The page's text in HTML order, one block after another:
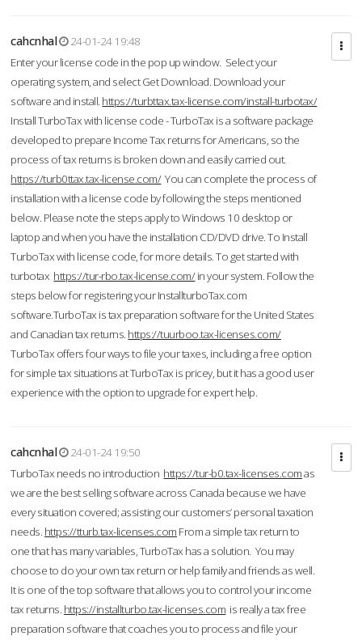
cahcnhal
24-01-24 19:48
Enter your license code in the pop up window. Select your
operating system, and select Get Download. Download your
software and install. https://turbttax.tax-license.com/install-turbotax/
Install TurboTax with license code - TurboTax is a software package
developed to prepare Income Tax returns for Americans, so the
process of tax returns is broken down and easily carried out.
https://turb0ttax.tax-license.com/You can complete the process of
installation with a license code by following the steps mentioned
below. Please note the steps apply to Windows 10 desktop or
laptop and when you have the installation CD/DVD drive. To Install
TurboTax with license code, for more details. To get started with
turbotax https://tur-rbo.tax-license.com/in your system. Follow the
steps below for registering your InstallturboTax.com
software.TurboTax is tax preparation software for the United States
and Canadian tax returns. https://tuurboo.tax-licenses.com/
TurboTax offers four ways to file your taxes, including a free option
for simple tax situations at TurboTax is pricey, but it has a good user
experience with the option to upgrade for expert help.
cahcnhal
24-01-24 19:50
TurboTax needs no introduction https://tur-b0.tax-licenses.comas
we are the best selling software across Canada because we have
every situation covered; assisting our customers’ personal taxation
needs. https://tturb.tax-licenses.com From a simple tax return to
one that has many variables, TurboTax has a solution. You may
choose to do your own tax return or help family and friends as well.
It is one of the top software that allows you to control your income
tax returns. https://installturbo.tax-licenses.com is really a tax free
preparation software that coaches you to process and file your